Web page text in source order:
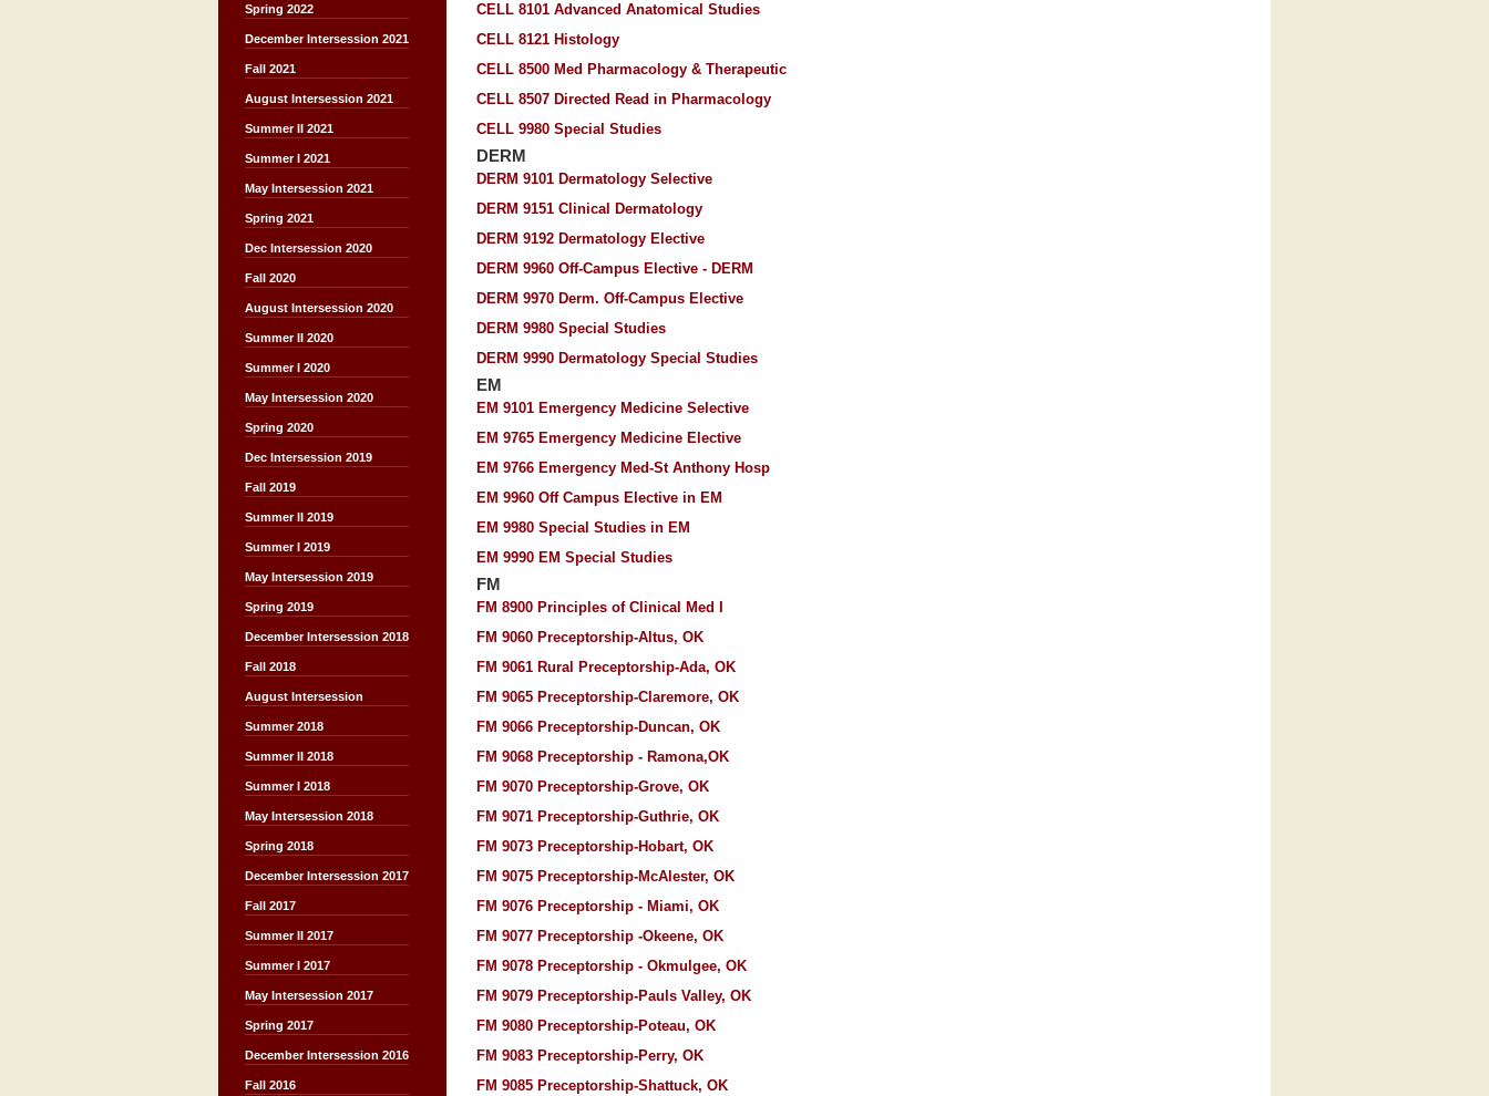
Spring 2022
December Intersession 2021
Fall 2021
August Intersession 2021
Summer II 2021
Summer I 2021
May Intersession 2021
Spring 2021
Dec Intersession 2020
Fall 2020
August Intersession 2020
Summer II 2020
Summer I 2020
May Intersession 2020
Spring 2020
Dec Intersession 2019
Fall 2019
Summer II 2019
Summer I 2019
May Intersession 2019
Spring 2019
December Intersession 2018
Fall 2018
August Intersession
Summer 2018
Summer II 2018
Summer I 2018
May Intersession 2018
Spring 2018
December Intersession 2017
Fall 2017
Summer II 2017
Summer I 2017
May Intersession 2017
Spring 2017
December Intersession 2016
Fall 2016
CELL 8101 Advanced Anatomical Studies
CELL 8121 Histology
CELL 8500 Med Pharmacology & Therapeutic
CELL 8507 Directed Read in Pharmacology
CELL 9980 Special Studies
DERM
DERM 9101 Dermatology Selective
DERM 9151 Clinical Dermatology
DERM 9192 Dermatology Elective
DERM 9960 Off-Campus Elective - DERM
DERM 9970 Derm. Off-Campus Elective
DERM 9980 Special Studies
DERM 9990 Dermatology Special Studies
EM
EM 9101 Emergency Medicine Selective
EM 9765 Emergency Medicine Elective
EM 9766 Emergency Med-St Anthony Hosp
EM 9960 Off Campus Elective in EM
EM 9980 Special Studies in EM
EM 9990 EM Special Studies
FM
FM 8900 Principles of Clinical Med I
FM 9060 Preceptorship-Altus, OK
FM 9061 Rural Preceptorship-Ada, OK
FM 9065 Preceptorship-Claremore, OK
FM 9066 Preceptorship-Duncan, OK
FM 9068 Preceptorship - Ramona,OK
FM 9070 Preceptorship-Grove, OK
FM 9071 Preceptorship-Guthrie, OK
FM 9073 Preceptorship-Hobart, OK
FM 9075 Preceptorship-McAlester, OK
FM 9076 Preceptorship - Miami, OK
FM 9077 Preceptorship -Okeene, OK
FM 9078 Preceptorship - Okmulgee, OK
FM 9079 Preceptorship-Pauls Valley, OK
FM 9080 Preceptorship-Poteau, OK
FM 9083 Preceptorship-Perry, OK
FM 9085 Preceptorship-Shattuck, OK